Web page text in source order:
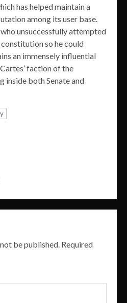
has helped maintain a
among its user base.
unsuccessfully attempted
so he could
an immensely influential
faction of the
inside both Senate and
be published. Required